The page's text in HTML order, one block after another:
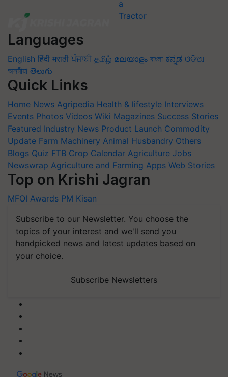
Languages
English हिंदी मराठी ਪੰਜਾਬੀ தமிழ் മലയാളം বাংলা ಕನ್ನಡ ଓଡିଆ
অসমীয়া తెలుగు
Quick Links
Home News Agripedia Health & lifestyle Interviews
Events Photos Videos Wiki Magazines Success Stories
Featured Industry News Product Launch Commodity
Update Farm Machinery Animal Husbandry Others
Blogs Quiz FTB Crop Calendar Agriculture Jobs
Newswrap Agriculture and Farming Apps Web Stories
Top on Krishi Jagran
MFOI Awards PM Kisan
Subscribe to our Newsletter. You choose the
topics of your interest and we'll send you
handpicked news and latest updates based on
your choice.
Subscribe Newsletters